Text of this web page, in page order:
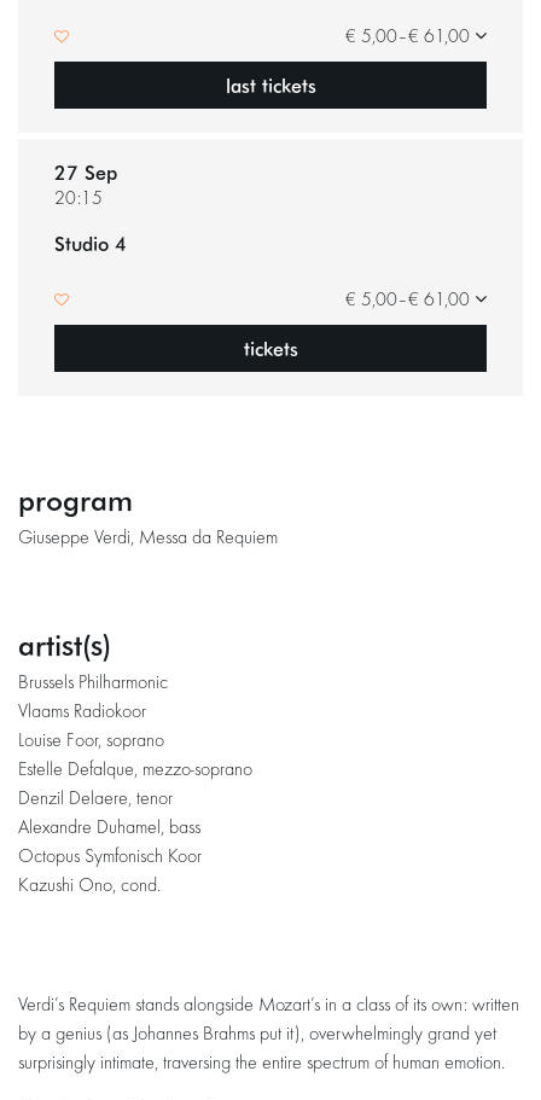
€ 5,00–€ 61,00
last tickets
27 Sep
20:15
Studio 4
€ 5,00–€ 61,00
tickets
program
Giuseppe Verdi, Messa da Requiem
artist(s)
Brussels Philharmonic
Vlaams Radiokoor
Louise Foor, soprano
Estelle Defalque, mezzo-soprano
Denzil Delaere, tenor
Alexandre Duhamel​​​​​​​, bass
Octopus Symfonisch Koor
Kazushi Ono, cond.
Verdi’s Requiem stands alongside Mozart’s in a class of its own: written
by a genius (as Johannes Brahms put it), overwhelmingly grand yet
surprisingly intimate, traversing the entire spectrum of human emotion.